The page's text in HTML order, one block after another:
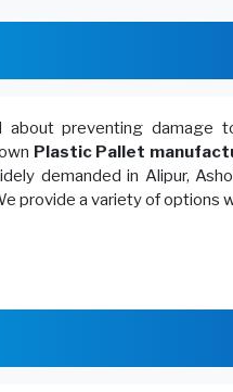
about preventing damage
Plastic Pallet
demanded in Alipur,
provide a variety of options